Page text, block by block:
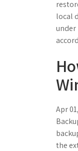
local
under
Apr
the